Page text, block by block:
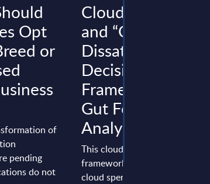
Opt
or
of
pending
do not
Cloud
and “Cloud
Dissatisfaction” –
Decision-Making
Framework
Gut Feeling –
Analysis
This cloud repatriation
framework helps enterprises
cloud spend and “cloud